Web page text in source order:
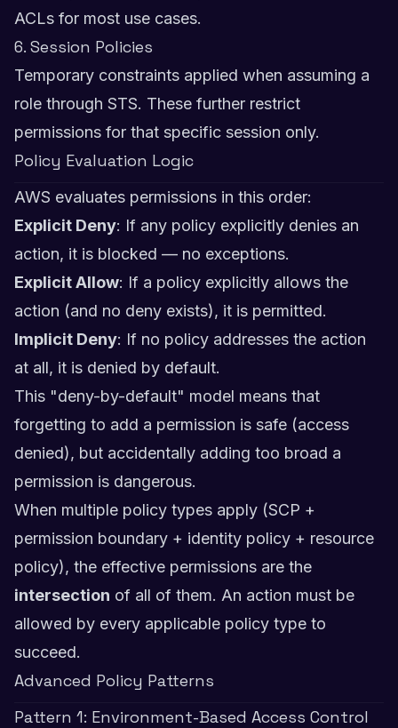
ACLs for most use cases.
6. Session Policies
Temporary constraints applied when assuming a
role through STS. These further restrict
permissions for that specific session only.
Policy Evaluation Logic
AWS evaluates permissions in this order:
Explicit Deny: If any policy explicitly denies an
action, it is blocked — no exceptions.
Explicit Allow: If a policy explicitly allows the
action (and no deny exists), it is permitted.
Implicit Deny: If no policy addresses the action
at all, it is denied by default.
This "deny-by-default" model means that
forgetting to add a permission is safe (access
denied), but accidentally adding too broad a
permission is dangerous.
When multiple policy types apply (SCP +
permission boundary + identity policy + resource
policy), the effective permissions are the
intersection of all of them. An action must be
allowed by every applicable policy type to
succeed.
Advanced Policy Patterns
Pattern 1: Environment-Based Access Control